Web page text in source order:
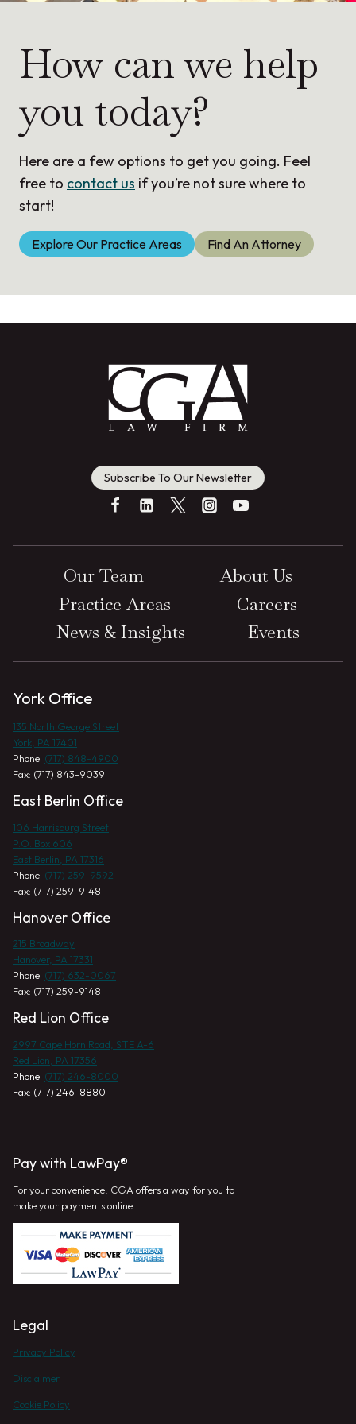
r
How can we help
you today?
Here are a few options to get you going. Feel
free to contact us if you’re not sure where to
start!
Explore Our Practice Areas Find An Attorney
Subscribe To Our Newsletter
Our Team
About Us
Practice Areas
Careers
News & Insights
Events
York Office
135 North George Street
York, PA 17401
Phone: (717) 848-4900
Fax: (717) 843-9039
East Berlin Office
106 Harrisburg Street
P.O. Box 606
East Berlin, PA 17316
Phone: (717) 259-9592
Fax: (717) 259-9148
Hanover Office
215 Broadway
Hanover, PA 17331
Phone: (717) 632-0067
Fax: (717) 259-9148
Red Lion Office
2997 Cape Horn Road, STE A-6
Red Lion, PA 17356
Phone: (717) 246-8000
Fax: (717) 246-8880
Pay with LawPay®
For your convenience, CGA offers a way for you to
make your payments online.
Legal
Privacy Policy
Disclaimer
Cookie Policy